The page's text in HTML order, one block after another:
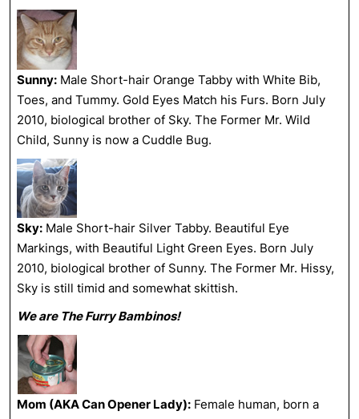
Sunny: Male Short-hair Orange Tabby with White Bib,
Toes, and Tummy. Gold Eyes Match his Furs. Born July
2010, biological brother of Sky. The Former Mr. Wild
Child, Sunny is now a Cuddle Bug.
Sky: Male Short-hair Silver Tabby. Beautiful Eye
Markings, with Beautiful Light Green Eyes. Born July
2010, biological brother of Sunny. The Former Mr. Hissy,
Sky is still timid and somewhat skittish.
We are The Furry Bambinos!
Mom (AKA Can Opener Lady): Female human, born a